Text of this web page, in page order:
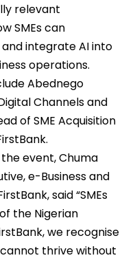
relevant
SMEs can
integrate AI into
operations.
Abednego
Channels and
of SME Acquisition
event, Chuma
e-Business and
said “SMEs
the Nigerian
we recognise
thrive without